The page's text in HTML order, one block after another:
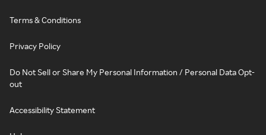
Terms & Conditions
Privacy Policy
Do Not Sell or Share My Personal Information / Personal Data Opt-
out
Accessibility Statement